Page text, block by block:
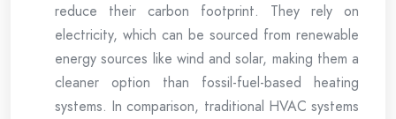
reduce their carbon footprint. They rely on
electricity, which can be sourced from renewable
energy sources like wind and solar, making them a
cleaner option than fossil-fuel-based heating
systems. In comparison, traditional HVAC systems